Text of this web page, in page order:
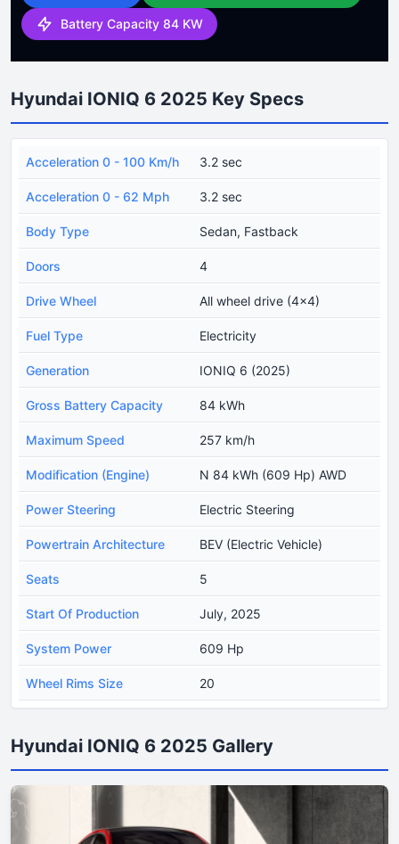
Battery Capacity 84 KW
Hyundai IONIQ 6 2025 Key Specs
Acceleration 0 - 100 Km/h 3.2 sec
Acceleration 0 - 62 Mph 3.2 sec
Body Type Sedan, Fastback
Doors 4
Drive Wheel All wheel drive (4x4)
Fuel Type Electricity
Generation IONIQ 6 (2025)
Gross Battery Capacity 84 kWh
Maximum Speed 257 km/h
Modification (Engine) N 84 kWh (609 Hp) AWD
Power Steering Electric Steering
Powertrain Architecture BEV (Electric Vehicle)
Seats 5
Start Of Production July, 2025
System Power 609 Hp
Wheel Rims Size 20
Hyundai IONIQ 6 2025 Gallery